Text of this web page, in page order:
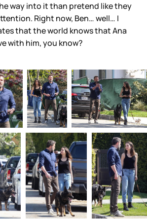
way into it than pretend like they
Right now, Ben… well… I
that the world knows that Ana
with him, you know?